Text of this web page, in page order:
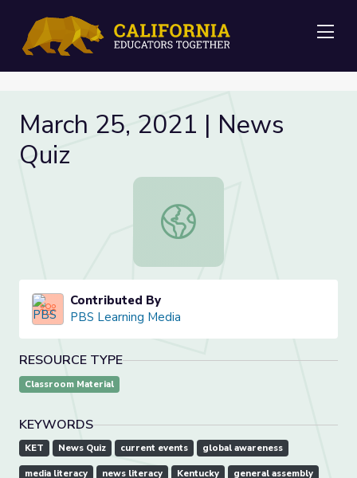
March 25, 2021 | News
Quiz
March 25, 2021 | News Quiz
Contributed By
PBS Learning Media
RESOURCE TYPE
Classroom Material
KEYWORDS
KET News Quiz current events global awareness
media literacy news literacy Kentucky general assembly